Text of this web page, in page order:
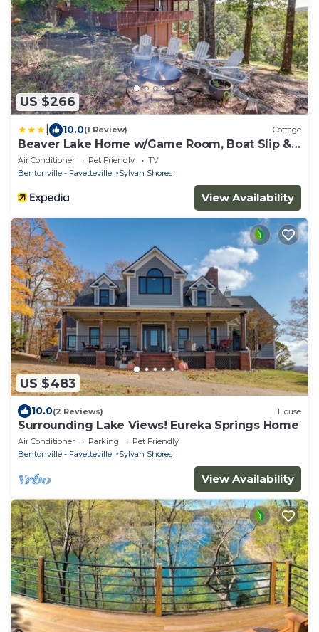
US $266
10.0(1 Review) Cottage
Beaver Lake Home w/Game Room, Boat Slip &
Views!
Air Conditioner Pet Friendly
TV
Bentonville - Fayetteville
Sylvan Shores
View Availability
US $483
10.0(2 Reviews) House
Surrounding Lake Views! Eureka Springs Home
Air Conditioner Parking
Pet Friendly
Bentonville - Fayetteville
Sylvan Shores
View Availability